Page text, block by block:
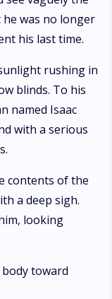
was no longer
his last time.
rushing in
blinds. To his
named Isaac
with a serious
contents of the
a deep sigh.
looking
body toward